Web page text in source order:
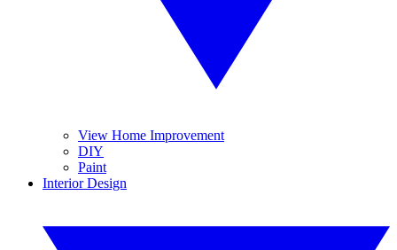
View Home Improvement
DIY
Paint
Interior Design